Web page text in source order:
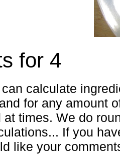
for 4
calculate
for any amount
at times. We do
If you
like your